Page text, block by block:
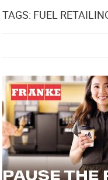
TAGS: FUEL